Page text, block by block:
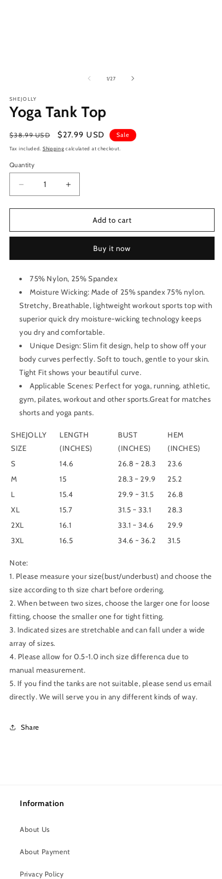
1/of
27
SHEJOLLY
Yoga Tank Top
Regular
price
$38.99 USD
Sale
price
$27.99 USD Sale
Tax included. Shipping calculated at checkout.
Quantity
Decrease
quantity
for
Tank
Increase
quantity
for
Tank
Add to cart
Buy it now
75% Nylon, 25% Spandex
Moisture Wicking: Made of 25% spandex 75% nylon.
Stretchy, Breathable, lightweight workout sports top with
superior quick dry moisture-wicking technology keeps
you dry and comfortable.
Unique Design: Slim fit design, help to show off your
body curves perfectly. Soft to touch, gentle to your skin.
Tight Fit shows your beautiful curve.
Applicable Scenes: Perfect for yoga, running, athletic,
gym, pilates, workout and other sports.Great for matches
shorts and yoga pants.
SHEJOLLY
SIZE
LENGTH
(INCHES)
BUST
(INCHES)
HEM
(INCHES)
S
14.6 26.8 ~ 28.3
23.6
M
15 28.3 ~ 29.9
25.2
L
15.4 29.9 ~ 31.5
26.8
XL
15.7 31.5 ~ 33.1
28.3
2XL
16.1 33.1 ~ 34.6
29.9
3XL
16.5 34.6 ~ 36.2 31.5
Note:
1. Please measure your size(bust/underbust) and choose the
size according to th size chart before ordering.
2. When between two sizes, choose the larger one for loose
fitting, choose the smaller one for tight fitting.
3. Indicated sizes are stretchable and can fall under a wide
array of sizes.
4. Please allow for 0.5-1.0 inch size differenca due to
manual measurement.
5. If you find the tanks are not suitable, please send us email
directly. We will serve you in any different kinds of way.
Share
Information
About Us
About Payment
Privacy Policy